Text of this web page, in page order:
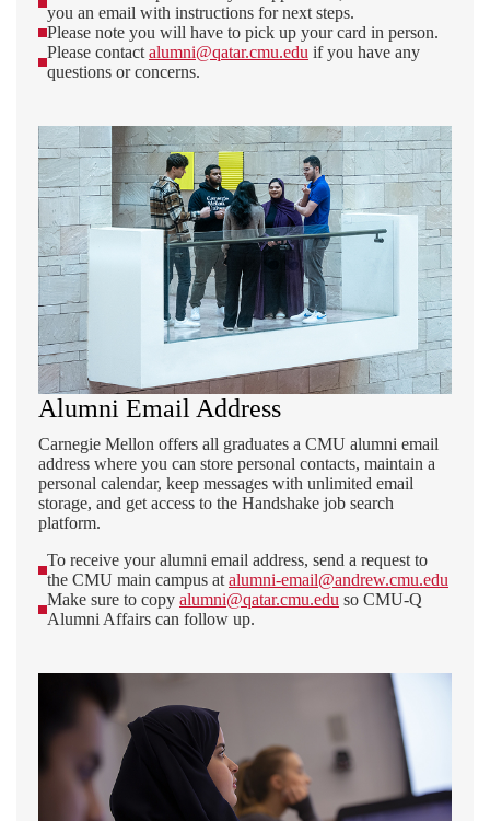
you an email with instructions for next steps.
Please note you will have to pick up your card in person.
Please contact alumni@qatar.cmu.edu if you have any
questions or concerns.
Alumni Email Address
Carnegie Mellon offers all graduates a CMU alumni email
address where you can store personal contacts, maintain a
personal calendar, keep messages with unlimited email
storage, and get access to the Handshake job search
platform.
To receive your alumni email address, send a request to
the CMU main campus at alumni-email@andrew.cmu.edu
Make sure to copy alumni@qatar.cmu.edu so CMU-Q
Alumni Affairs can follow up.